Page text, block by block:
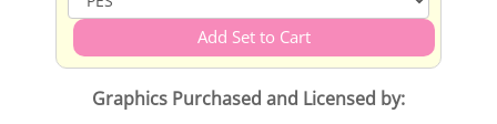
Graphics Purchased and Licensed by: